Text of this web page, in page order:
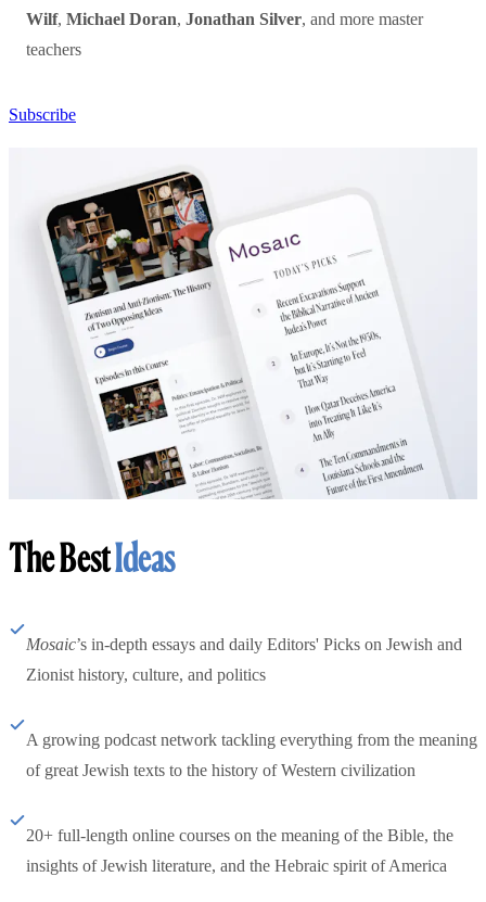
Wilf, Michael Doran, Jonathan Silver, and more master
teachers
Subscribe
The BestIdeas
Mosaic’s in-depth essays and daily Editors' Picks on Jewish and
Zionist history, culture, and politics
A growing podcast network tackling everything from the meaning
of great Jewish texts to the history of Western civilization
20+ full-length online courses on the meaning of the Bible, the
insights of Jewish literature, and the Hebraic spirit of America